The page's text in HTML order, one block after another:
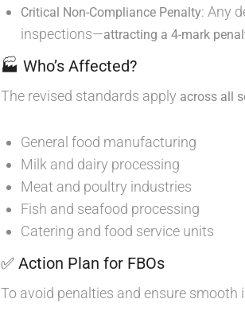
Critical Non-Compliance Penalty: Any
inspections—attracting a 4-mark
🏭 Who’s Affected?
The revised standards apply across all
General food manufacturing
Milk and dairy processing
Meat and poultry industries
Fish and seafood processing
Catering and food service units
✅ Action Plan for FBOs
To avoid penalties and ensure smooth